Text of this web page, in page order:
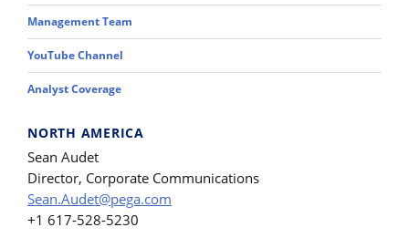
Management Team
YouTube Channel
Analyst Coverage
NORTH AMERICA
Sean Audet
Director, Corporate Communications
Sean.Audet@pega.com
+1 617-528-5230